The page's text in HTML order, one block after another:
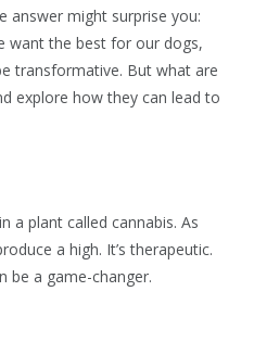
answer might surprise you:
want the best for our dogs,
transformative. But what are
explore how they can lead to
a plant called cannabis. As
a high. It’s therapeutic.
be a game-changer.